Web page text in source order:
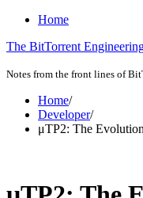
Home
The BitTorrent
Notes from the front lines of
Home/
Developer/
μTP2: The